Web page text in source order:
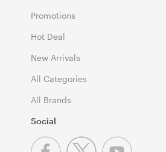
Promotions
Hot Deal
New Arrivals
All Categories
All Brands
Social